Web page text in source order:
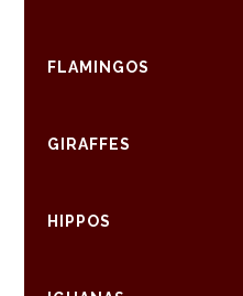
FLAMINGOS
GIRAFFES
HIPPOS